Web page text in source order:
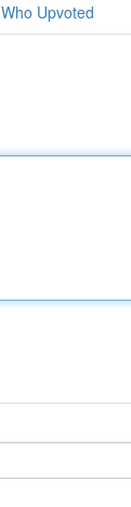
Who Upvoted